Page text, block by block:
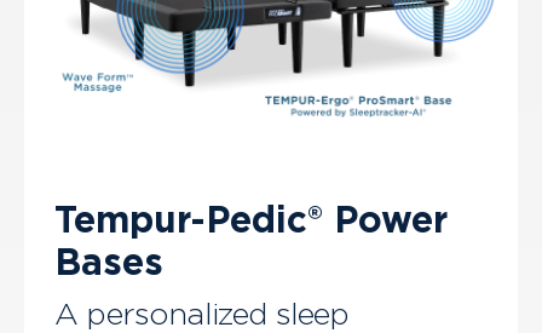
Tempur-Pedic® Power
Bases
A personalized sleep